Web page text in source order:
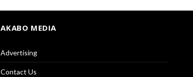
AKABO MEDIA
Advertising
Contact Us